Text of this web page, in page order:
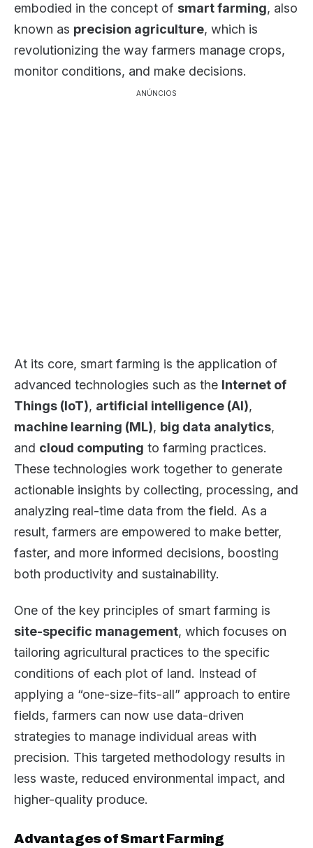
embodied in the concept of smart farming, also
known as precision agriculture, which is
revolutionizing the way farmers manage crops,
monitor conditions, and make decisions.
ANÚNCIOS
At its core, smart farming is the application of
advanced technologies such as the Internet of
Things (IoT), artificial intelligence (AI),
machine learning (ML), big data analytics,
and cloud computing to farming practices.
These technologies work together to generate
actionable insights by collecting, processing, and
analyzing real-time data from the field. As a
result, farmers are empowered to make better,
faster, and more informed decisions, boosting
both productivity and sustainability.
One of the key principles of smart farming is
site-specific management, which focuses on
tailoring agricultural practices to the specific
conditions of each plot of land. Instead of
applying a “one-size-fits-all” approach to entire
fields, farmers can now use data-driven
strategies to manage individual areas with
precision. This targeted methodology results in
less waste, reduced environmental impact, and
higher-quality produce.
Advantages of Smart Farming